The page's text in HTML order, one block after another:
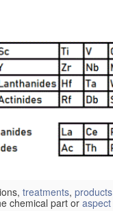
treatments, products
chemical part oraspect